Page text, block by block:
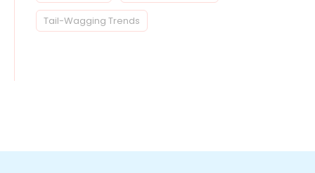
Tail-Wagging Trends